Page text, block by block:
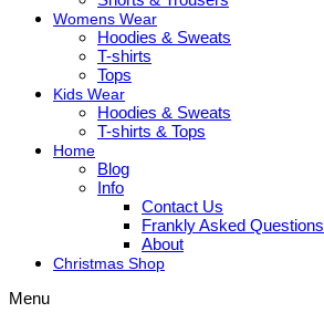
Womens Wear
Hoodies & Sweats
T-shirts
Tops
Kids Wear
Hoodies & Sweats
T-shirts & Tops
Home
Blog
Info
Contact Us
Frankly Asked Questions
About
Christmas Shop
Menu